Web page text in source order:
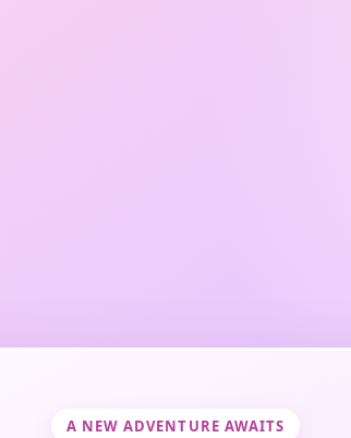
A NEW ADVENTURE AWAITS